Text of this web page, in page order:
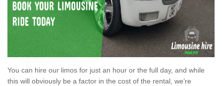
You can hire our limos for just an hour or the full day, and while
this will obviously be a factor in the cost of the rental, we’re